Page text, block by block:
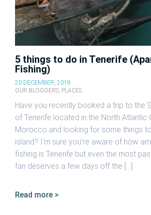
5 things to do in Tenerife
Fishing)
20 DECEMBER, 2019
OUR BLOGGERS, PLACES
Have you recently booked a trip to the
of Tenerife located in the North Atlantic
Morocco and looking for some things
island? I’m sure you’re aware of how
fishing is Tenerife but even the most
fan deserves a few days off the […]
Read more >